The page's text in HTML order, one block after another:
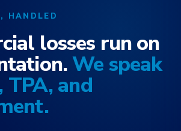
HANDLED
losses run on
We speak
TPA, and